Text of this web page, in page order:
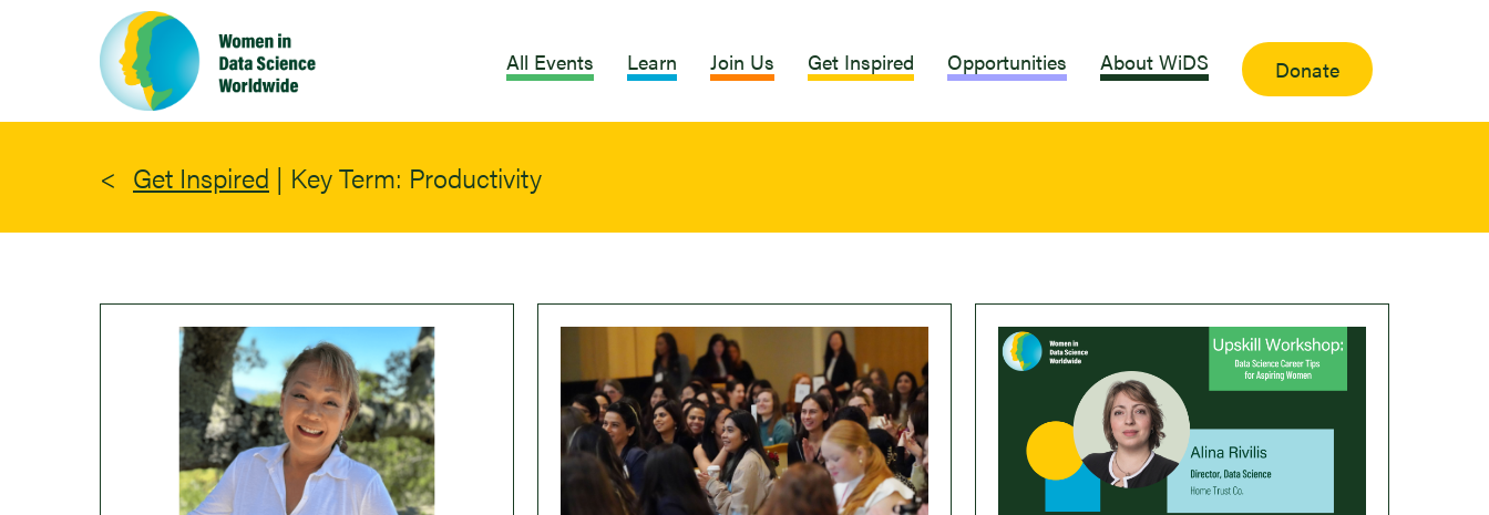
All Events Learn Join Us Get Inspired Opportunities About WiDS Donate
Get Inspired | Key Term: Productivity